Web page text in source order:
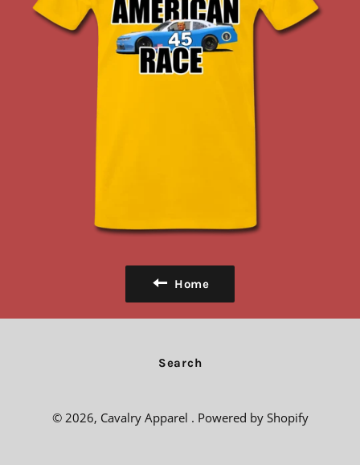
Home
Search
© 2026, Cavalry Apparel . Powered by Shopify